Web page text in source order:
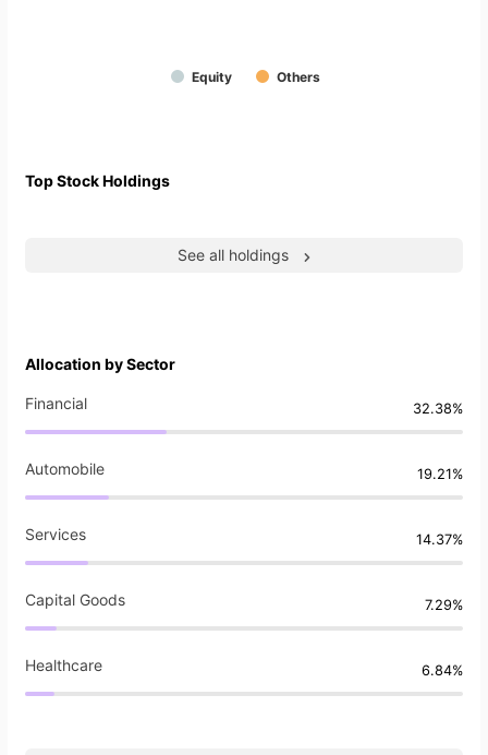
Equity Others
Top Stock Holdings
See all holdings
Allocation by Sector
Financial 32.38%
Automobile 19.21%
Services 14.37%
Capital Goods 7.29%
Healthcare 6.84%